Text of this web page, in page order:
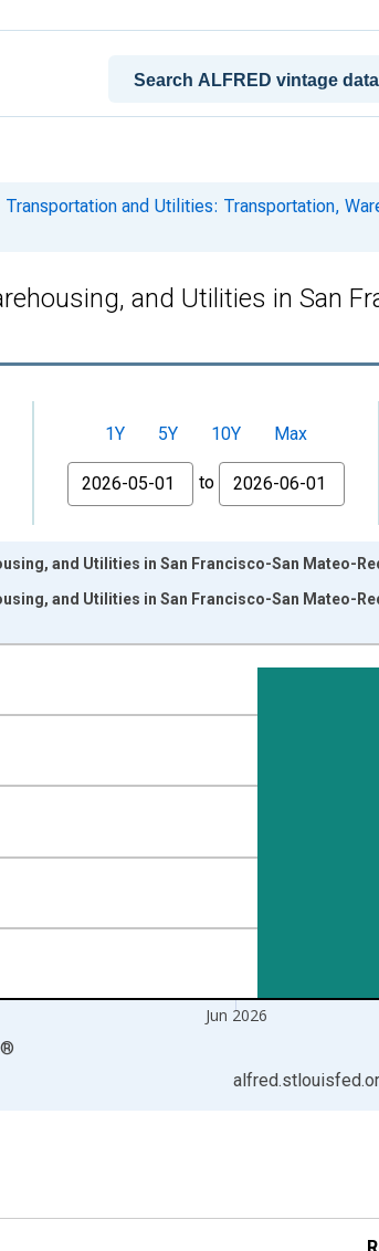
and Utilities: Transportation,
and Utilities in San
1Y 5Y 10Y
Max
From
to
1:00:00.
Jun 2026
and Utilities in San Francisco-San Mateo-
and Utilities in San Francisco-San Mateo-
®